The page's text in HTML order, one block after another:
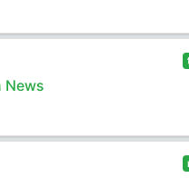
News